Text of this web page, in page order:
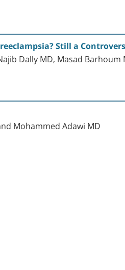
Still a
Dally MD, Masad Barhoum
Mohammed Adawi MD